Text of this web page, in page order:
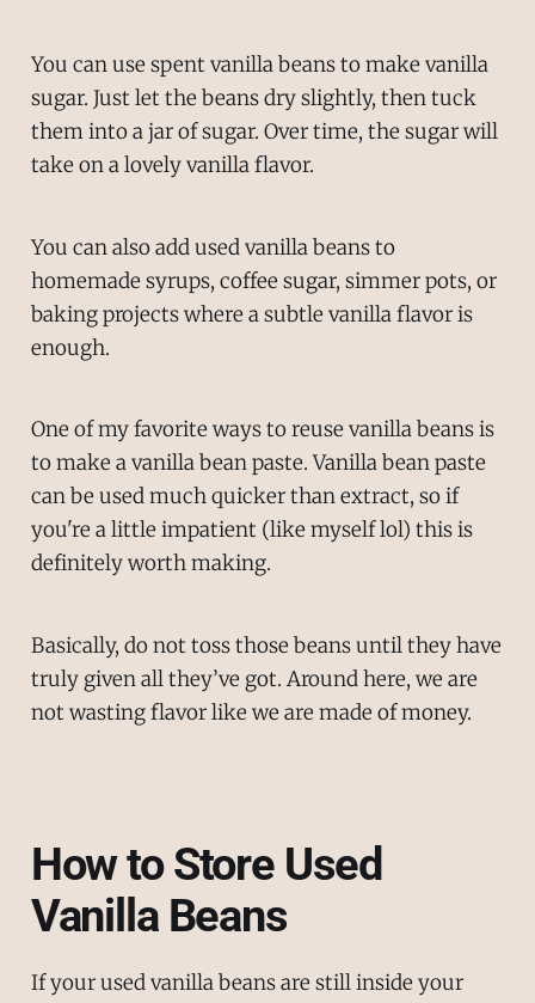
You can use spent vanilla beans to make vanilla
sugar. Just let the beans dry slightly, then tuck
them into a jar of sugar. Over time, the sugar will
take on a lovely vanilla flavor.
You can also add used vanilla beans to
homemade syrups, coffee sugar, simmer pots, or
baking projects where a subtle vanilla flavor is
enough.
One of my favorite ways to reuse vanilla beans is
to make a vanilla bean paste. Vanilla bean paste
can be used much quicker than extract, so if
you're a little impatient (like myself lol) this is
definitely worth making.
Basically, do not toss those beans until they have
truly given all they’ve got. Around here, we are
not wasting flavor like we are made of money.
How to Store Used
Vanilla Beans
If your used vanilla beans are still inside your